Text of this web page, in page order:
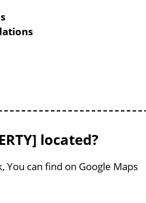
located?
You can find on Google Maps